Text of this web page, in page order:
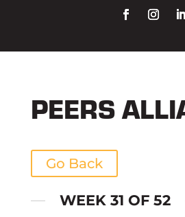
PEERS
Go Back
WEEK 31 OF 52